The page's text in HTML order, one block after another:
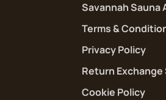
Savannah Sauna
Terms &
Privacy Policy
Return
Cookie Policy